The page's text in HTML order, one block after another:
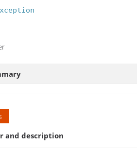
and description